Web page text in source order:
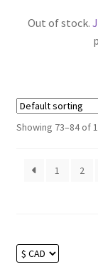
Out of stock.
Showing 73–84 of
1 2